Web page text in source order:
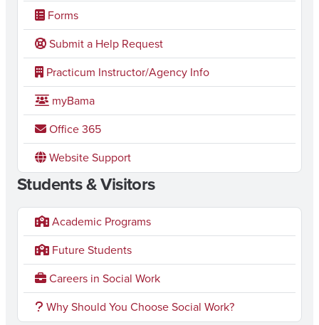
0
2
6
Forms
Submit a Help Request
Practicum Instructor/Agency Info
myBama
Office 365
Website Support
Students & Visitors
Academic Programs
Future Students
Careers in Social Work
Why Should You Choose Social Work?